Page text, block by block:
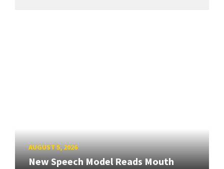
AUGUST 5, 2026
New Speech Model Reads Mouth